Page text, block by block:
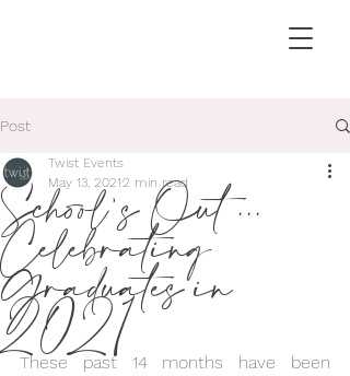
Post
School's Out ...
Celebrating
Graduates in
2021
Twist Events
May 13, 20212 min read
These past 14 months have been